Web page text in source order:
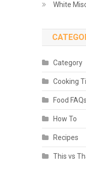
White
Category
Cooking
Food FAQs
How To
Recipes
This vs